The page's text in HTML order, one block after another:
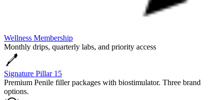
Wellness Membership
Monthly drips, quarterly labs, and priority access
Signature Pillar 15
Premium Penile filler packages with biostimulator. Three brand
options.